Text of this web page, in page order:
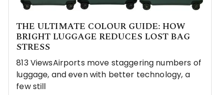
THE ULTIMATE COLOUR GUIDE: HOW
BRIGHT LUGGAGE REDUCES LOST BAG
STRESS
813 ViewsAirports move staggering numbers of
luggage, and even with better technology, a
few still